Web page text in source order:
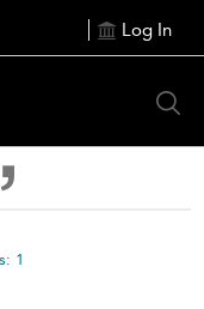
Log In
1